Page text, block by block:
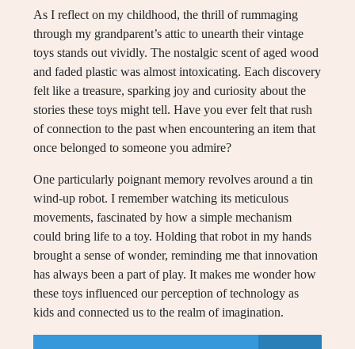
As I reflect on my childhood, the thrill of rummaging
through my grandparent’s attic to unearth their vintage
toys stands out vividly. The nostalgic scent of aged wood
and faded plastic was almost intoxicating. Each discovery
felt like a treasure, sparking joy and curiosity about the
stories these toys might tell. Have you ever felt that rush
of connection to the past when encountering an item that
once belonged to someone you admire?
One particularly poignant memory revolves around a tin
wind-up robot. I remember watching its meticulous
movements, fascinated by how a simple mechanism
could bring life to a toy. Holding that robot in my hands
brought a sense of wonder, reminding me that innovation
has always been a part of play. It makes me wonder how
these toys influenced our perception of technology as
kids and connected us to the realm of imagination.